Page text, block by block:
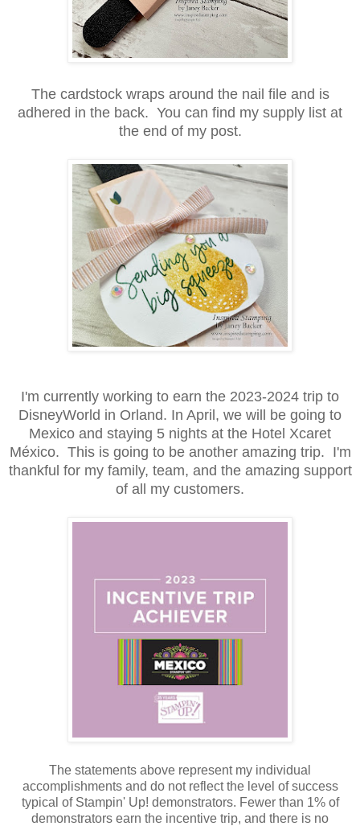
The cardstock wraps around the nail file and is
adhered in the back. You can find my supply list at
the end of my post.
I'm currently working to earn the 2023-2024 trip to
DisneyWorld in Orland. In April, we will be going to
Mexico and staying 5 nights at the Hotel Xcaret
México. This is going to be another amazing trip. I'm
thankful for my family, team, and the amazing support
of all my customers.
The statements above represent my individual
accomplishments and do not reflect the level of success
typical of Stampin' Up! demonstrators. Fewer than 1% of
demonstrators earn the incentive trip, and there is no